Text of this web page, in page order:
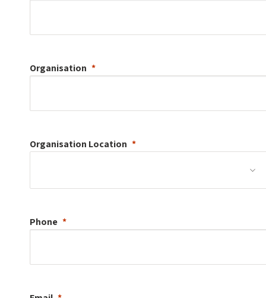
Organisation
Organisation Location
Phone